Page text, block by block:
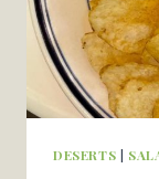
DESERTS |